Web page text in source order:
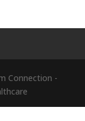
Connection -